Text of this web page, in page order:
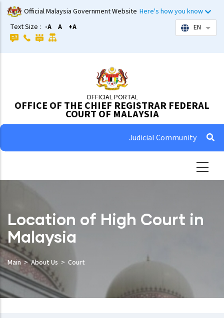
Skip
to
main
content
Official Malaysia Government Website Here's how you know
Text Size : -A A +A EN List
OFFICIAL PORTAL
OFFICE OF THE CHIEF REGISTRAR FEDERAL
COURT OF MALAYSIA
Judicial Community
Location of High Court in
Malaysia
Main About Us Court